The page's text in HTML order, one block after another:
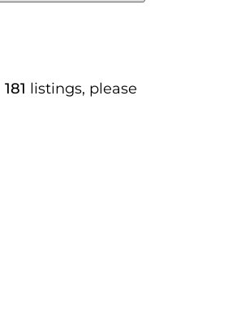
181 listings, please